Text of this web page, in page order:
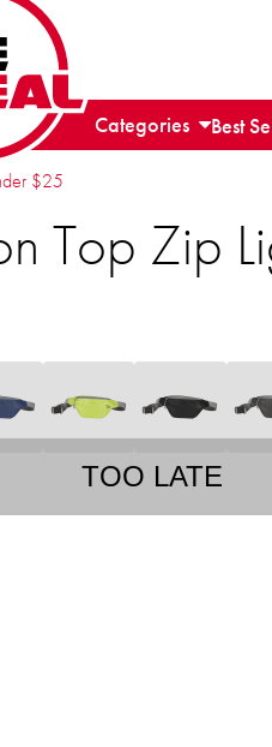
Categories Best
$25
Top Zip
TOO LATE